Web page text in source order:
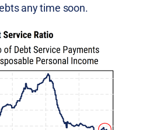
any time soon.